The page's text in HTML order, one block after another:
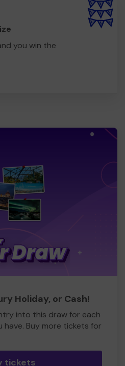
you win the
Holiday, or Cash!
into this draw for each
Buy more tickets for
tickets